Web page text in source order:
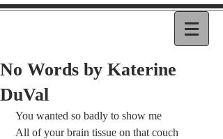
No Words by Katerine
DuVal
You wanted so badly to show me
All of your brain tissue on that couch